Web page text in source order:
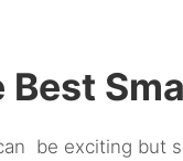
Best
be exciting